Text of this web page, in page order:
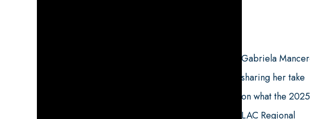
Gabriela
sharing her take
on what the 2025
LAC Regional